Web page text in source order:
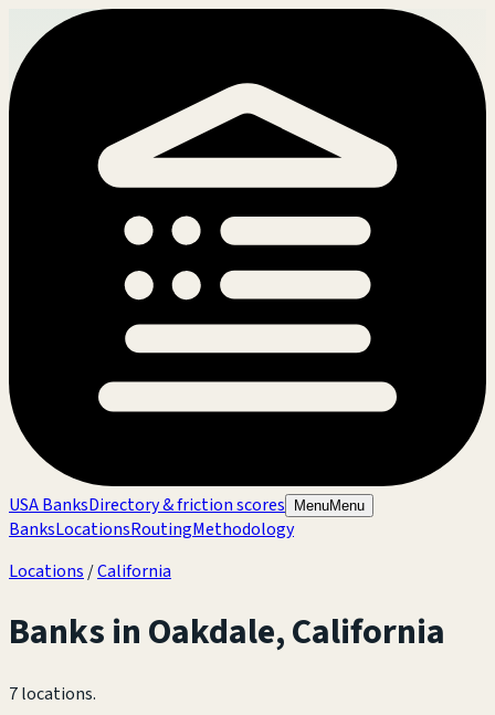
USA BanksDirectory & friction scores MenuMenu
BanksLocationsRoutingMethodology
Locations /California
Banks inOakdale,California
7 locations.